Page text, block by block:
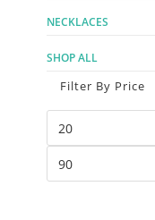
NECKLACES
SHOP ALL
Filter By Price